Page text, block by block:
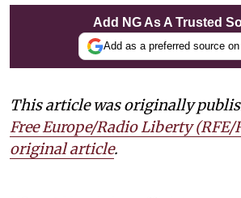
Add NG As A Trusted
Add as a preferred source
This article was originally
Free Europe/Radio Liberty (RFE/
original article.